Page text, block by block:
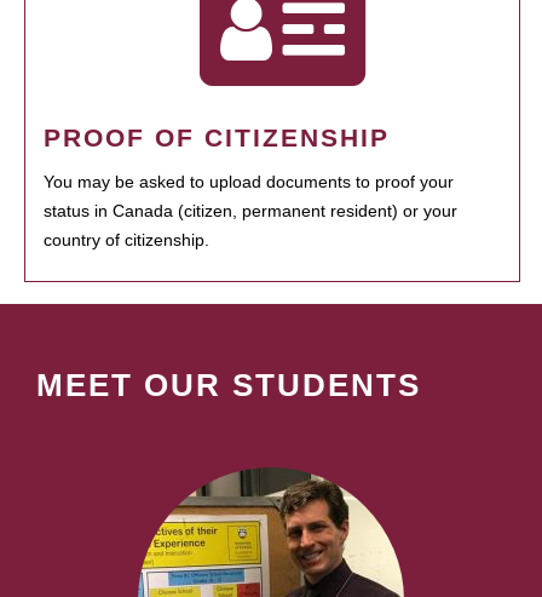
PROOF OF CITIZENSHIP
You may be asked to upload documents to proof your
status in Canada (citizen, permanent resident) or your
country of citizenship.
MEET OUR STUDENTS